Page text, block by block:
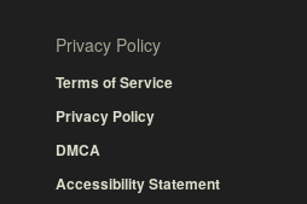
Privacy Policy
Terms of Service
Privacy Policy
DMCA
Accessibility Statement